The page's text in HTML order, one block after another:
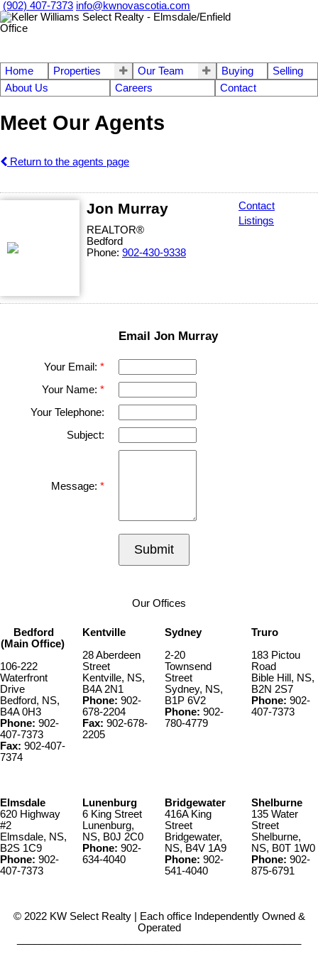
(902) 407-7373 info@kwnovascotia.com
Home Properties Our Team Buying
Selling
About Us
Careers Contact
Meet Our Agents
Return to the agents page
Jon Murray
REALTOR®
Bedford
Phone: 902-430-9338
Contact
Listings
Email Jon Murray
Your Email:
Your Name:
Your Telephone:
Subject:
Message:
Submit
Our Offices
Bedford
(Main Office)
106-222
Waterfront
Drive
Bedford, NS,
B4A 0H3
Phone: 902-
407-7373
Fax: 902-407-
7374
Kentville
28 Aberdeen
Street
Kentville, NS,
B4A 2N1
Phone: 902-
678-2204
Fax: 902-678-
2205
Sydney
2-20
Townsend
Street
Sydney, NS,
B1P 6V2
Phone: 902-
780-4779
Truro
183 Pictou
Road
Bible Hill, NS,
B2N 2S7
Phone: 902-
407-7373
Elmsdale
620 Highway
#2
Elmsdale, NS,
B2S 1C9
Phone: 902-
407-7373
Lunenburg
6 King Street
Lunenburg,
NS, B0J 2C0
Phone: 902-
634-4040
Bridgewater
416A King
Street
Bridgewater,
NS, B4V 1A9
Phone: 902-
541-4040
Shelburne
135 Water
Street
Shelburne,
NS, B0T 1W0
Phone: 902-
875-6791
© 2022 KW Select Realty | Each office Independently Owned &
Operated